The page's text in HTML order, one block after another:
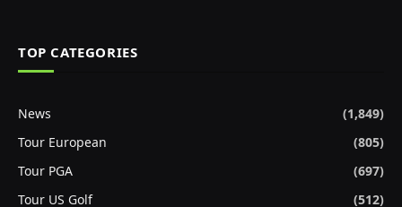
TOP CATEGORIES
News
(1,849)
Tour European
(805)
Tour PGA
(697)
Tour US Golf
(512)